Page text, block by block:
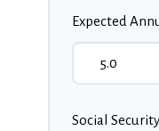
Expected
Social